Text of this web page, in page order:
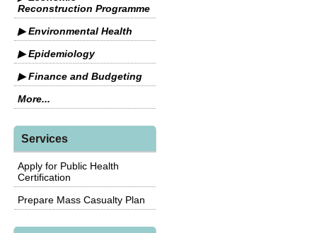
Reconstruction Programme
▶ Environmental Health
▶ Epidemiology
▶ Finance and Budgeting
More...
Services
Apply for Public Health
Certification
Prepare Mass Casualty Plan